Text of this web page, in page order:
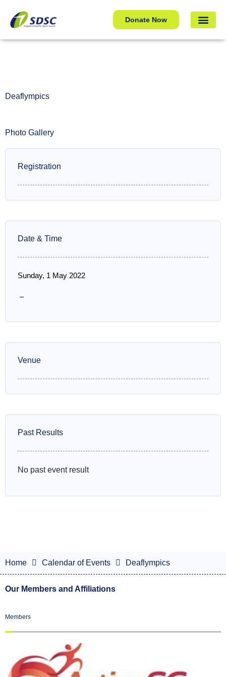
Donate Now
Deaflympics
Deaflympics
Photo Gallery
Registration
Date & Time
Sunday, 1 May 2022
–
Venue
Past Results
No past event result
Home Calendar of Events Deaflympics
Our Members and Affiliations
Members